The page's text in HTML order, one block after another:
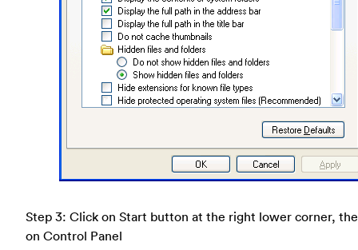
Step 3: Click on Start button at the right lower corner,
on Control Panel